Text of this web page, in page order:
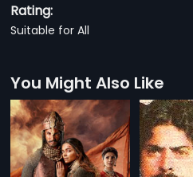
Rating:
Suitable for All
You Might Also Like